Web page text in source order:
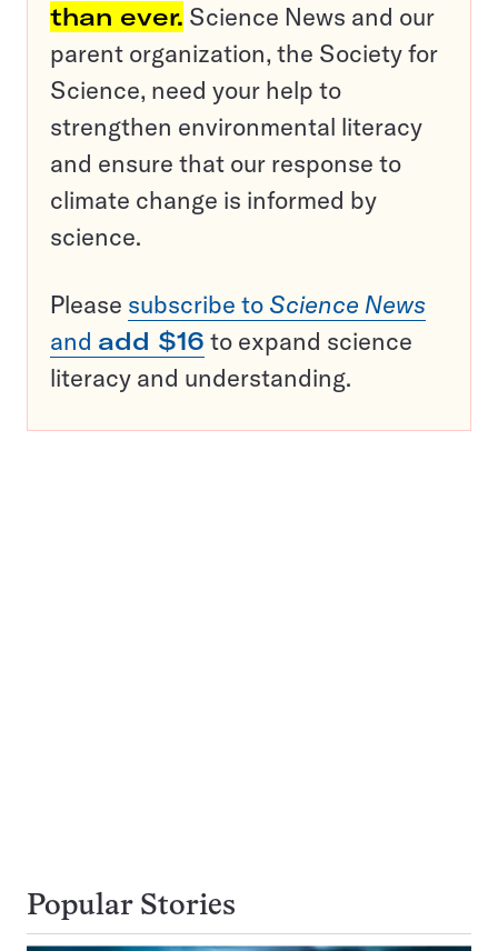
than ever. Science News and our
parent organization, the Society for
Science, need your help to
strengthen environmental literacy
and ensure that our response to
climate change is informed by
science.
Please subscribe to Science News
and add $16 to expand science
literacy and understanding.
Popular Stories